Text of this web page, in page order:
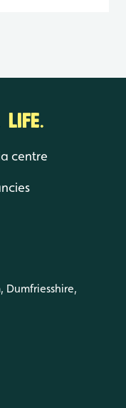
centre
Dumfriesshire,